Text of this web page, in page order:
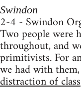
Swindon
2-4 - Swindon
Two people were
throughout, and
primitivists. For
we had with
distraction of class